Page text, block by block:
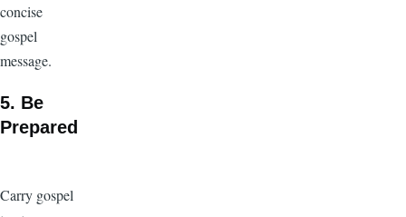
concise
gospel
message.
5. Be
Prepared
Carry gospel